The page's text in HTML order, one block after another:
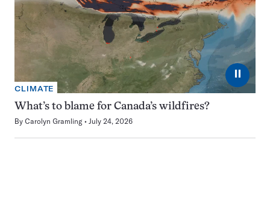
⏸
CLIMATE
What’s to blame for Canada’s wildfires?
By Carolyn Gramling July 24, 2026